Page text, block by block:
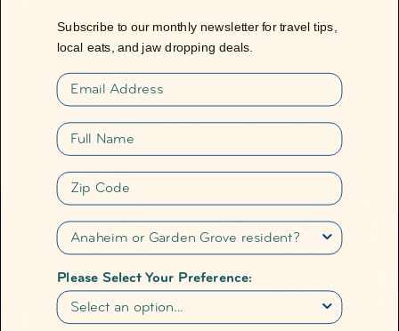
Get a detailed view of some of our destination's
highlights ― from the Anaheim Convention Center,
Disneyland®Resort, to the historic Anaheim
Packing House. We invite you to experience the
sights and sounds of our vibrant destination.
Subscribe to our monthly newsletter for travel tips,
local eats, and jaw dropping deals.
Email
Full name
Zip Code
Please Select Your Preference: